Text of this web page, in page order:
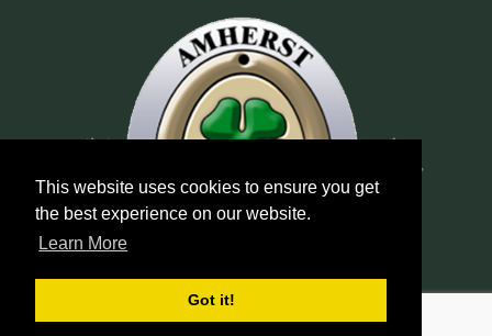
This website uses cookies to ensure you get
the best experience on our website.
Learn More
Got it!
© 2026 amherstexterminators.com